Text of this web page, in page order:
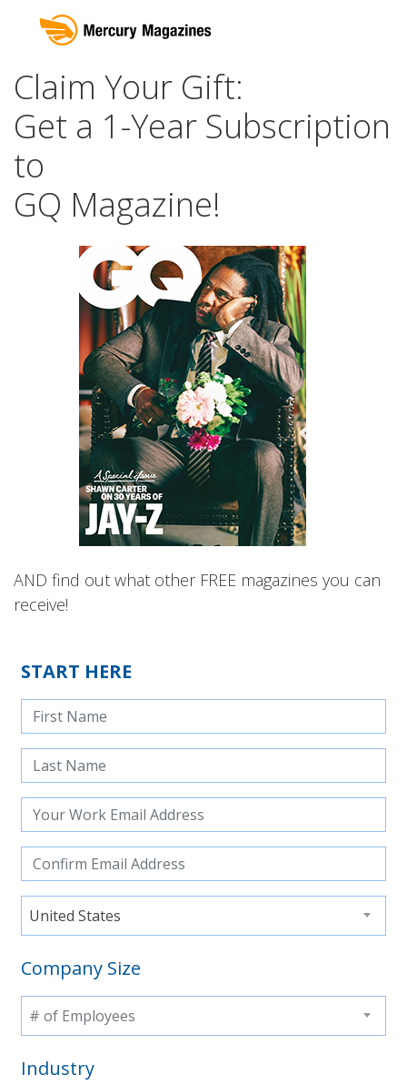
Claim Your Gift:
Get a 1-Year Subscription
to
GQ Magazine!
AND find out what other FREE magazines you can
receive!
START HERE
United States
Company Size
# of Employees
Industry